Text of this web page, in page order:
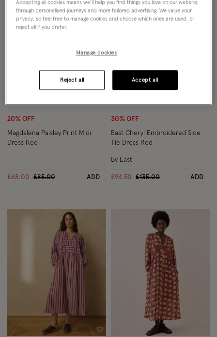
20% OFF
Magdalena Paisley Print Midi
Dress Red
£68.00 Price reduced from
£85.00to ADD
30% OFF
East Cheryl Embroidered Side
Tie Dress Red
£94.50 Price reduced from
£135.00to ADD
By East
Wishlist
Accepting all cookies means we’ll help you find things you love on our website,
through personalised journeys and more tailored advertising. We value your
privacy, so feel free to manage cookies and choose which ones are used, or
reject all if you prefer.
Manage cookies
Reject all Accept all